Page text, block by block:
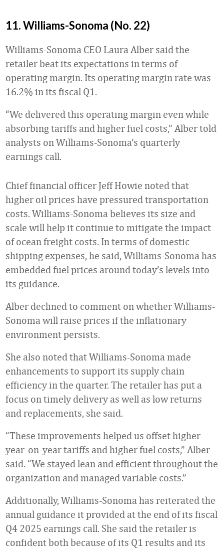
11. Williams-Sonoma (No. 22)
Williams-Sonoma CEO Laura Alber said the
retailer beat its expectations in terms of
operating margin. Its operating margin rate was
16.2% in its fiscal Q1.
“We delivered this operating margin even while
absorbing tariffs and higher fuel costs,” Alber told
analysts on Williams-Sonoma’s quarterly
earnings call.
Chief financial officer Jeff Howie noted that
higher oil prices have pressured transportation
costs. Williams-Sonoma believes its size and
scale will help it continue to mitigate the impact
of ocean freight costs. In terms of domestic
shipping expenses, he said, Williams-Sonoma has
embedded fuel prices around today’s levels into
its guidance.
Alber declined to comment on whether Williams-
Sonoma will raise prices if the inflationary
environment persists.
She also noted that Williams-Sonoma made
enhancements to support its supply chain
efficiency in the quarter. The retailer has put a
focus on timely delivery as well as low returns
and replacements, she said.
“These improvements helped us offset higher
year-on-year tariffs and higher fuel costs,” Alber
said. “We stayed lean and efficient throughout the
organization and managed variable costs.”
Additionally, Williams-Sonoma has reiterated the
annual guidance it provided at the end of its fiscal
Q4 2025 earnings call. She said the retailer is
confident both because of its Q1 results and its